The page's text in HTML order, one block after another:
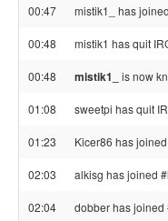
00:47 mistik1_ has
00:48 mistik1 has quit
00:48 mistik1_ is now
01:08 sweetpi has quit
01:23 Kicer86 has
02:03 alkisg has joined
02:04 dobber has joined